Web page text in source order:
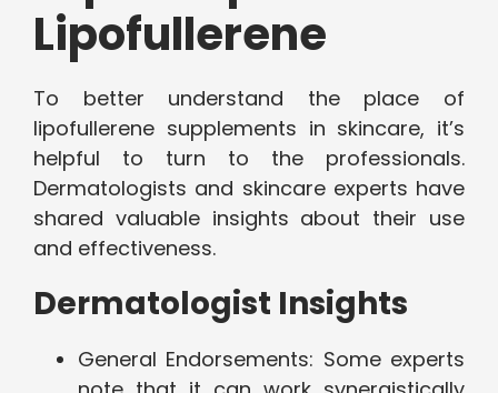
Lipofullerene
To better understand the place of
lipofullerene supplements in skincare, it’s
helpful to turn to the professionals.
Dermatologists and skincare experts have
shared valuable insights about their use
and effectiveness.
Dermatologist Insights
General Endorsements: Some experts